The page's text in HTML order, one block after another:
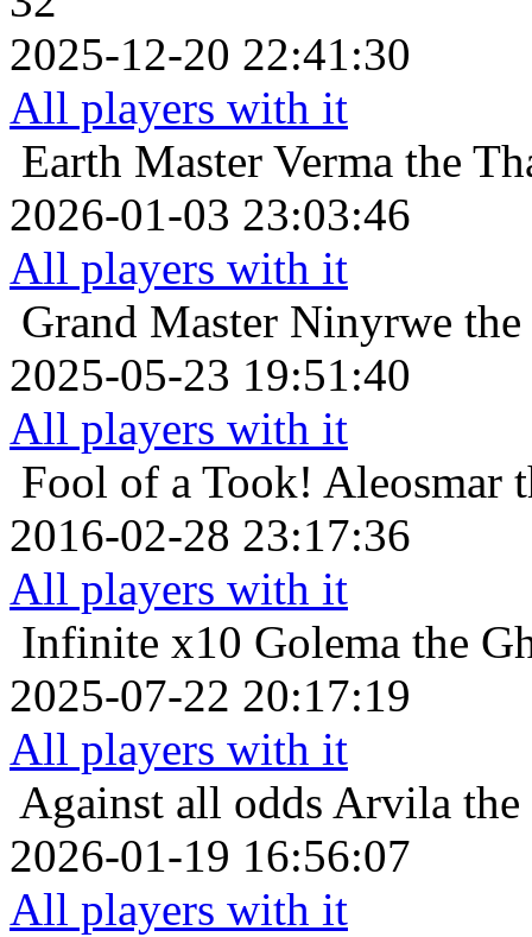
2025-12-20 22:41:30
All players with it
Earth Master Verma the
2026-01-03 23:03:46
All players with it
Grand Master Ninyrwe
2025-05-23 19:51:40
All players with it
Fool of a Took! Aleosmar
2016-02-28 23:17:36
All players with it
Infinite x10 Golema the
2025-07-22 20:17:19
All players with it
Against all odds Arvila the
2026-01-19 16:56:07
All players with it